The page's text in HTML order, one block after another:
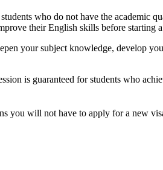
who do not have the academic
their English skills before starting a
your subject knowledge, develop
is guaranteed for students who
you will not have to apply for a new